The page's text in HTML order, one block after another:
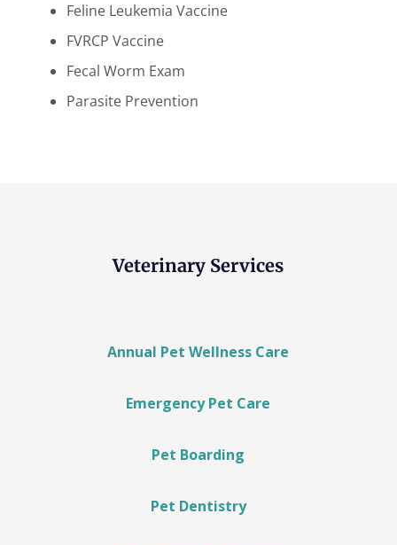
Feline Leukemia Vaccine
FVRCP Vaccine
Fecal Worm Exam
Parasite Prevention
Veterinary Services
Annual Pet Wellness Care
Emergency Pet Care
Pet Boarding
Pet Dentistry